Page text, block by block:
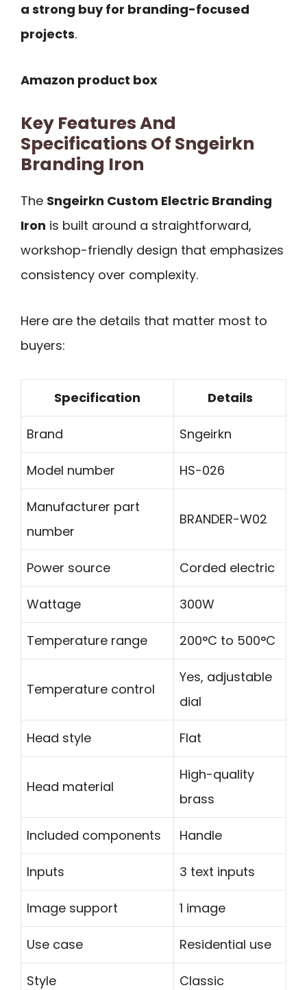
a strong buy for branding-focused
projects.
Amazon product box
Key Features And
Specifications Of Sngeirkn
Branding Iron
The Sngeirkn Custom Electric Branding
Iron is built around a straightforward,
workshop-friendly design that emphasizes
consistency over complexity.
Here are the details that matter most to
buyers:
Specification Details
Brand Sngeirkn
Model number HS-026
Manufacturer part
number
BRANDER-W02
Power source Corded electric
Wattage 300W
Temperature range 200°C to 500°C
Temperature control
Yes, adjustable
dial
Head style Flat
Head material
High-quality
brass
Included components Handle
Inputs 3 text inputs
Image support 1 image
Use case Residential use
Style Classic